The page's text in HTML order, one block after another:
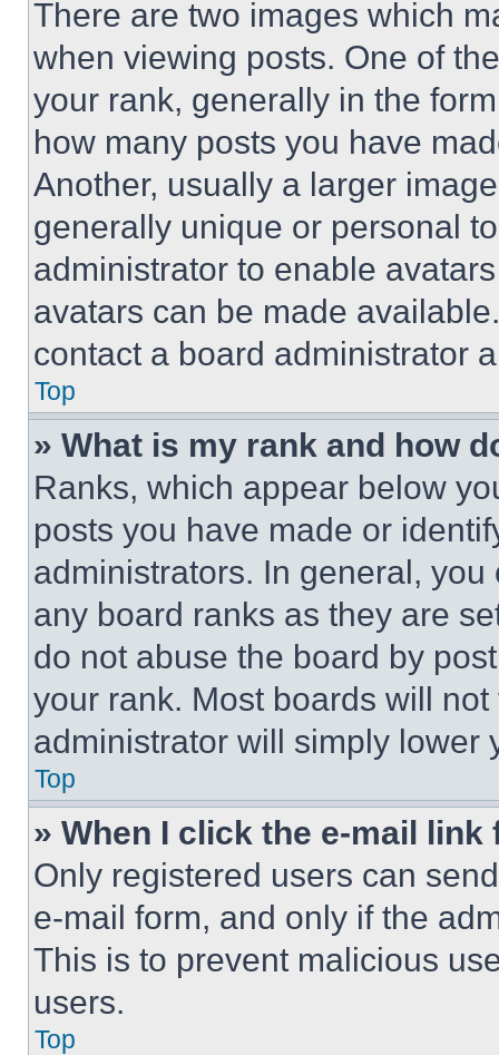
There are two images which
when viewing posts. One of
your rank, generally in the
how many posts you have
Another, usually a larger
generally unique or personal
administrator to enable
avatars can be made
contact a board administrator
Top
» What is my rank and how
Ranks, which appear below
posts you have made or
administrators. In general,
any board ranks as they are
do not abuse the board by
your rank. Most boards will
administrator will simply lower
Top
» When I click the e-mail
Only registered users can
e-mail form, and only if the
This is to prevent malicious
users.
Top